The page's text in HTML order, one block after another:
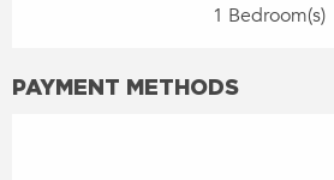
1 Bedroom(s)
PAYMENT METHODS